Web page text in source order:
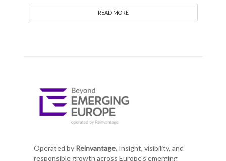
READ MORE
Operated by Reinvantage.Insight, visibility, and
responsible growth across Europe's emerging